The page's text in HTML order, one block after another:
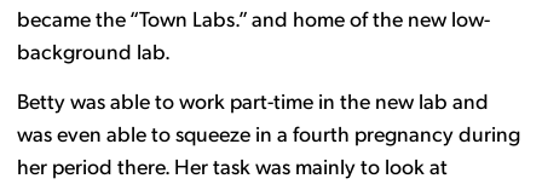
became the “Town Labs.” and home of the new low-
background lab.
Betty was able to work part-time in the new lab and
was even able to squeeze in a fourth pregnancy during
her period there. Her task was mainly to look at